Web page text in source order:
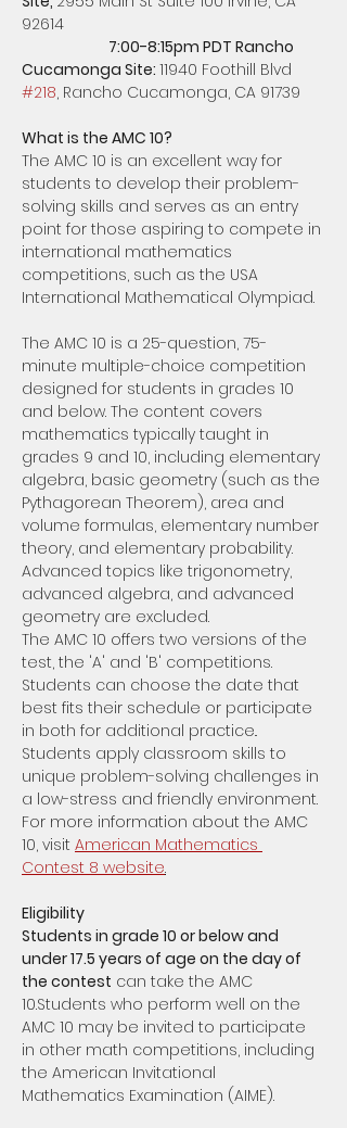
92614
Cucamonga Site: 11940 Foothill Blvd
#218, Rancho Cucamonga, CA 91739
What is the AMC 10?
The AMC 10 is an excellent way for
students to develop their problem-
solving skills and serves as an entry
point for those aspiring to compete in
international mathematics
competitions, such as the USA
International Mathematical Olympiad.
The AMC 10 is a 25-question, 75-
minute multiple-choice competition
designed for students in grades 10
and below. The content covers
mathematics typically taught in
grades 9 and 10, including elementary
algebra, basic geometry (such as the
Pythagorean Theorem), area and
volume formulas, elementary number
theory, and elementary probability.
Advanced topics like trigonometry,
advanced algebra, and advanced
geometry are excluded.
The AMC 10 offers two versions of the
test, the 'A' and 'B' competitions.
Students can choose the date that
best fits their schedule or participate
in both for additional practice..
Students apply classroom skills to
unique problem-solving challenges in
a low-stress and friendly environment.
For more information about the AMC
10, visit American Mathematics
Contest 8 website.
Eligibility
Students in grade 10 or below and
under 17.5 years of age on the day of
the contest can take the AMC
10.Students who perform well on the
AMC 10 may be invited to participate
in other math competitions, including
the American Invitational
Mathematics Examination (AIME).